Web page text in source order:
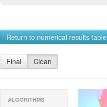
Return to numerical results table
Final Clean
ALGORITHMS